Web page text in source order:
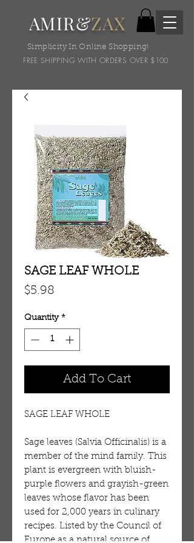
AMIR&ZAX
Simplicity In Online Shopping!
FREE SHIPPING WITH ORDERS OVER $100
SAGE LEAF WHOLE
$5.98
Quantity *
Add To Cart
SAGE LEAF WHOLE
Sage leaves (Salvia Officinalis) is a
member of the mind family. This
plant is evergreen with bluish-
purple flowers and grayish-green
leaves whose flavor has been
used for 2,000 years in culinary
recipes. Listed by the Council of
Europe as a natural source of